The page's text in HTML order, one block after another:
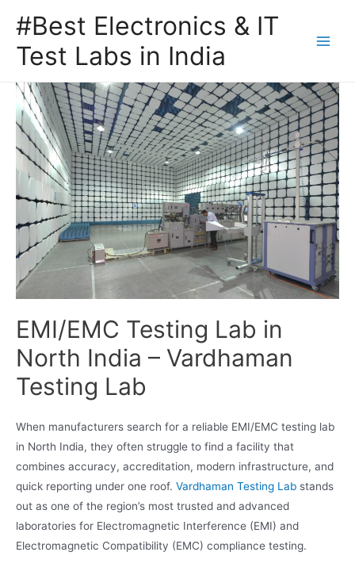
#Best Electronics & IT
Test Labs in India
EMI/EMC Testing Lab in
North India – Vardhaman
Testing Lab
When manufacturers search for a reliable EMI/EMC testing lab
in North India, they often struggle to find a facility that
combines accuracy, accreditation, modern infrastructure, and
quick reporting under one roof. Vardhaman Testing Lab stands
out as one of the region’s most trusted and advanced
laboratories for Electromagnetic Interference (EMI) and
Electromagnetic Compatibility (EMC) compliance testing.